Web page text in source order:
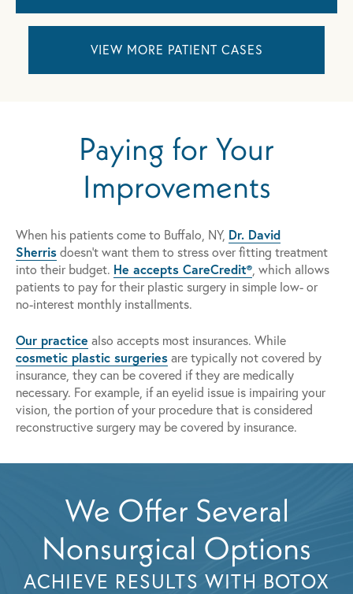
VIEW MORE PATIENT CASES
Paying for Your
Improvements
When his patients come to Buffalo, NY, Dr. David
Sherris doesn't want them to stress over fitting treatment
into their budget. He accepts CareCredit® , which allows
patients to pay for their plastic surgery in simple low- or
no-interest monthly installments.
Our practice also accepts most insurances. While
cosmetic plastic surgeries are typically not covered by
insurance, they can be covered if they are medically
necessary. For example, if an eyelid issue is impairing your
vision, the portion of your procedure that is considered
reconstructive surgery may be covered by insurance.
We Offer Several
Nonsurgical Options
ACHIEVE RESULTS WITH BOTOX